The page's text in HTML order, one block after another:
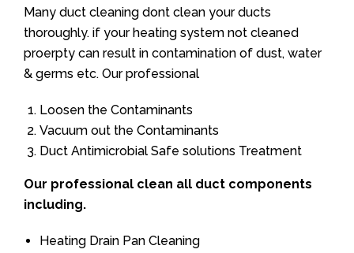
Many duct cleaning dont clean your ducts
thoroughly. if your heating system not cleaned
proerpty can result in contamination of dust, water
& germs etc. Our professional
Loosen the Contaminants
Vacuum out the Contaminants
Duct Antimicrobial Safe solutions Treatment
Our professional clean all duct components
including.
Heating Drain Pan Cleaning